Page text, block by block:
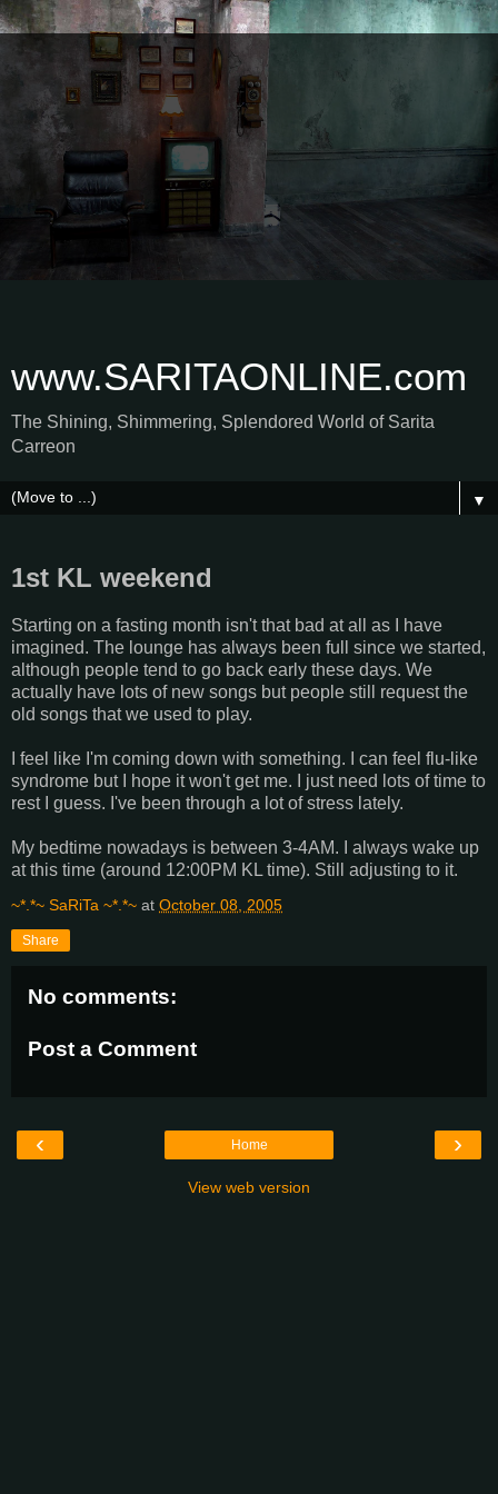
www.SARITAONLINE.com
The Shining, Shimmering, Splendored World of Sarita
Carreon
▼
1st KL weekend
Starting on a fasting month isn't that bad at all as I have
imagined. The lounge has always been full since we started,
although people tend to go back early these days. We
actually have lots of new songs but people still request the
old songs that we used to play.
I feel like I'm coming down with something. I can feel flu-like
syndrome but I hope it won't get me. I just need lots of time to
rest I guess. I've been through a lot of stress lately.
My bedtime nowadays is between 3-4AM. I always wake up
at this time (around 12:00PM KL time). Still adjusting to it.
~*.*~ SaRiTa ~*.*~ at October 08, 2005
Share
No comments:
Post a Comment
‹ ›
Home
View web version